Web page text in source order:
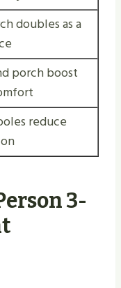
doubles as a
porch boost
reduce
3-